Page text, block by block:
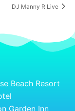
DJ Manny R Live
Beach Resort
Garden Inn